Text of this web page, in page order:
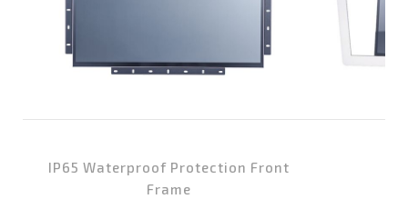
IP65 Waterproof Protection Front
Frame